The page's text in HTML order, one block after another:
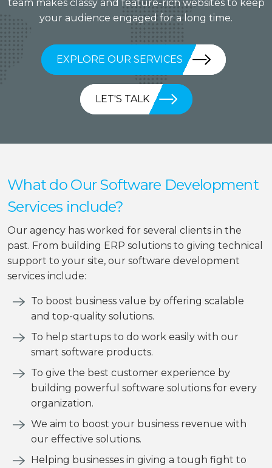
team makes classy and feature-rich websites to keep
your audience engaged for a long time.
EXPLORE OUR SERVICES
LET'S TALK
What do Our Software Development
Services include?
Our agency has worked for several clients in the
past. From building ERP solutions to giving technical
support to your site, our software development
services include:
To boost business value by offering scalable
and top-quality solutions.
To help startups to do work easily with our
smart software products.
To give the best customer experience by
building powerful software solutions for every
organization.
We aim to boost your business revenue with
our effective solutions.
Helping businesses in giving a tough fight to